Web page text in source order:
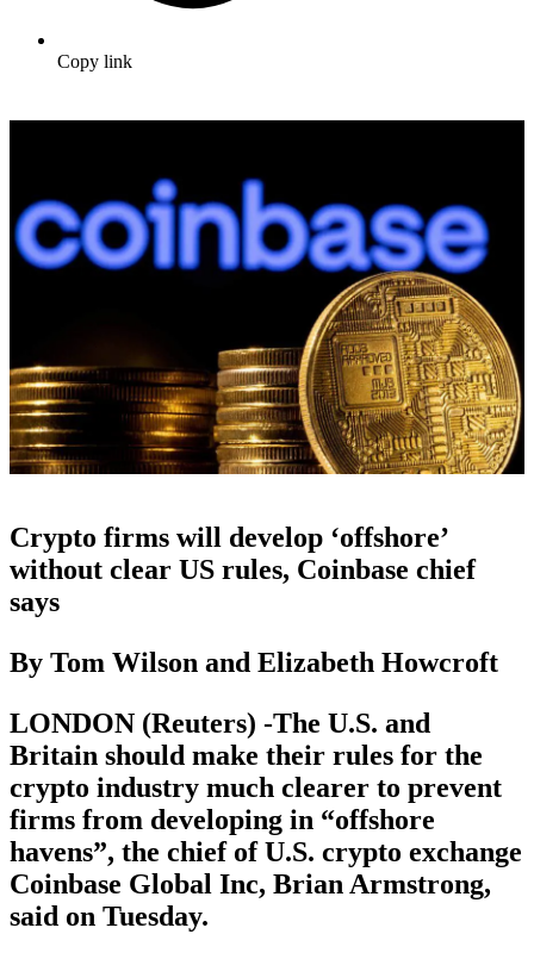
Copy link
Crypto firms will develop ‘offshore’
without clear US rules, Coinbase chief
says
By Tom Wilson and Elizabeth Howcroft
LONDON (Reuters) -The U.S. and
Britain should make their rules for the
crypto industry much clearer to prevent
firms from developing in “offshore
havens”, the chief of U.S. crypto exchange
Coinbase Global Inc, Brian Armstrong,
said on Tuesday.